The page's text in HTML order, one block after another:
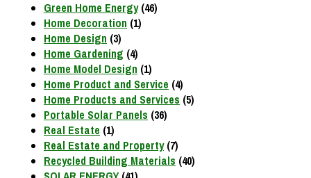
Green Home Energy(46)
Home Decoration (1)
Home Design (3)
Home Gardening (4)
Home Model Design (1)
Home Product and Service (4)
Home Products and Services (5)
Portable Solar Panels (36)
Real Estate (1)
Real Estate and Property(7)
Recycled Building Materials (40)